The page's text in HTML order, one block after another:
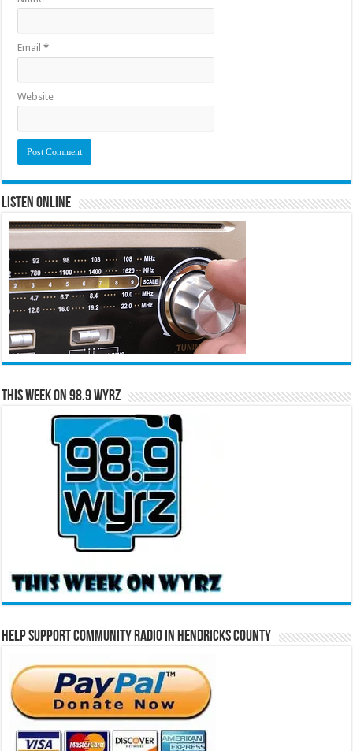
Email*
Website
Listen Online
This Week on 98.9 WYRZ
Help Support Community Radio in Hendricks County